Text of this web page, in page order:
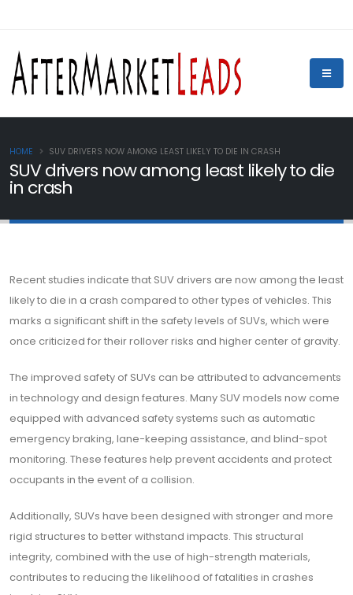
SUV drivers now among least likely to die
in crash
HOME SUV DRIVERS NOW AMONG LEAST LIKELY TO DIE IN CRASH
Recent studies indicate that SUV drivers are now among the least
likely to die in a crash compared to other types of vehicles. This
marks a significant shift in the safety levels of SUVs, which were
once criticized for their rollover risks and higher center of gravity.
The improved safety of SUVs can be attributed to advancements
in technology and design features. Many SUV models now come
equipped with advanced safety systems such as automatic
emergency braking, lane-keeping assistance, and blind-spot
monitoring. These features help prevent accidents and protect
occupants in the event of a collision.
Additionally, SUVs have been designed with stronger and more
rigid structures to better withstand impacts. This structural
integrity, combined with the use of high-strength materials,
contributes to reducing the likelihood of fatalities in crashes